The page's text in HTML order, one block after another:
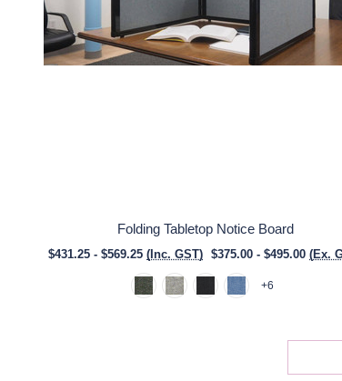
Folding Tabletop Notice Board
$431.25 - $569.25 (Inc. GST) $375.00 - $495.00 (Ex.
+6